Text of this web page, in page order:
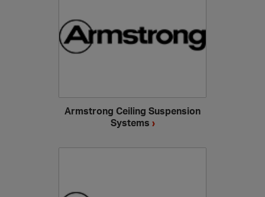
Armstrong Ceiling Suspension
Systems ›